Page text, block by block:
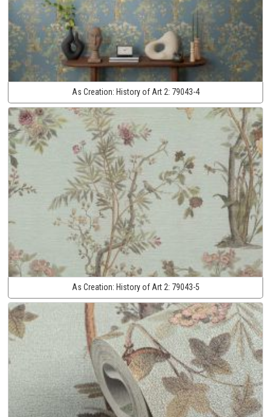
As Creation: History of Art 2: 79043-4
As Creation: History of Art 2: 79043-5